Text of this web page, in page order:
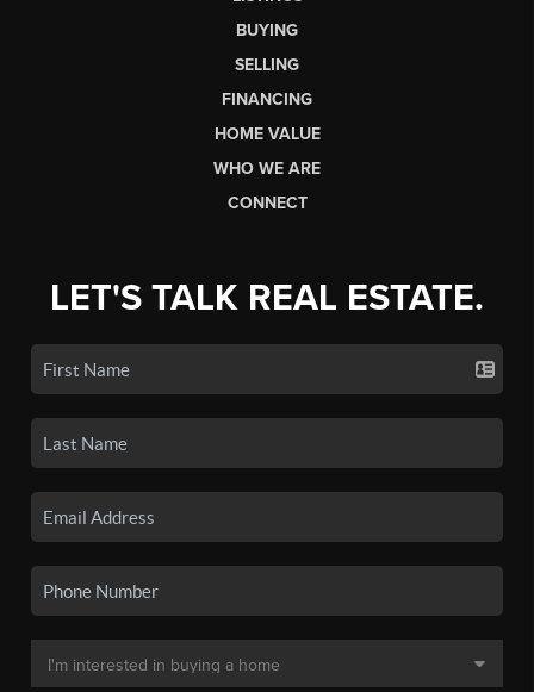
BUYING
SELLING
FINANCING
HOME VALUE
WHO WE ARE
CONNECT
LET'S TALK REAL ESTATE.